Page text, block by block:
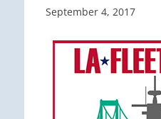
September 4, 2017